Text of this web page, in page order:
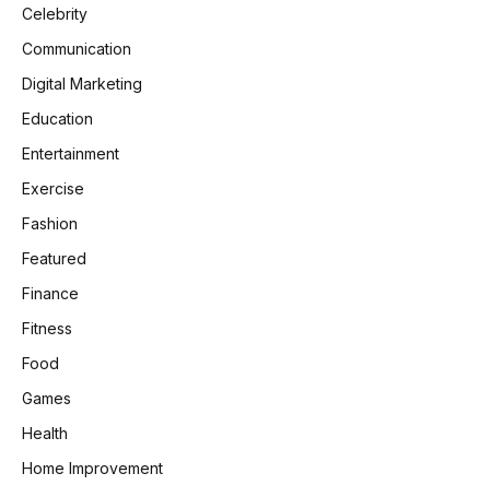
Celebrity
Communication
Digital Marketing
Education
Entertainment
Exercise
Fashion
Featured
Finance
Fitness
Food
Games
Health
Home Improvement